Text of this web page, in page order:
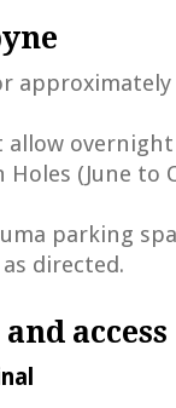
allow
Holes (June to
parking
directed.
access